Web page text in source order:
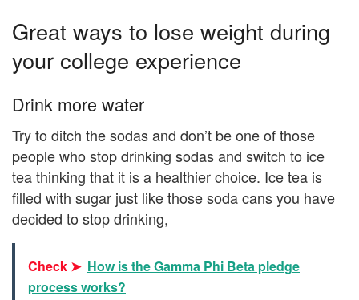
Great ways to lose weight during
your college experience
Drink more water
Try to ditch the sodas and don’t be one of those
people who stop drinking sodas and switch to ice
tea thinking that it is a healthier choice. Ice tea is
filled with sugar just like those soda cans you have
decided to stop drinking,
Check ➤ How is the Gamma Phi Beta pledge
process works?